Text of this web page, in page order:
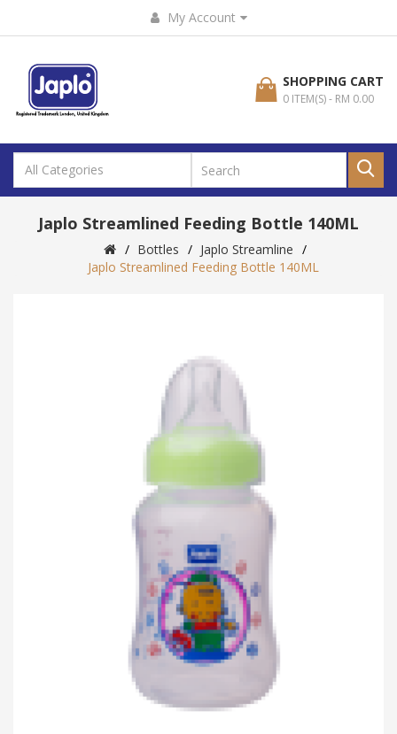
My Account
SHOPPING CART
0 ITEM(S) - RM 0.00
Japlo Streamlined Feeding Bottle 140ML
Bottles
Japlo Streamline
Japlo Streamlined Feeding Bottle 140ML